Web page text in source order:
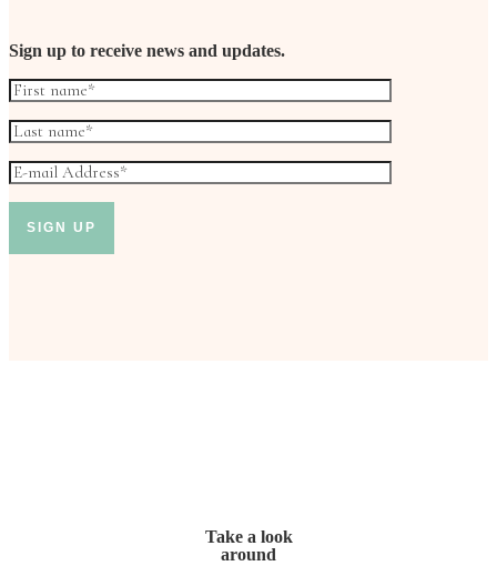
Sign up to receive news and updates.
Take a look
around